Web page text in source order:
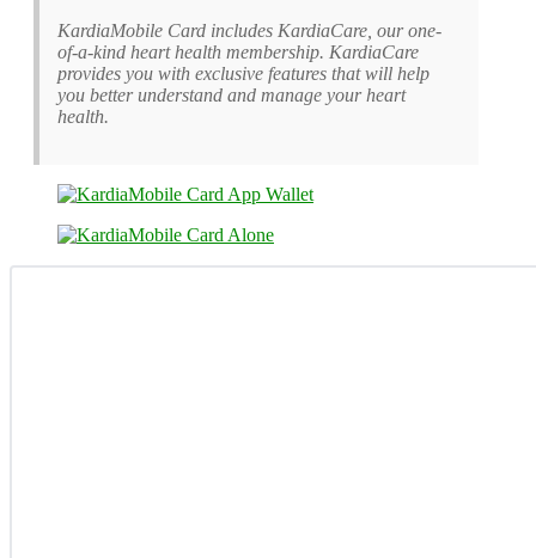
KardiaMobile Card includes KardiaCare, our one-
of-a-kind heart health membership. KardiaCare
provides you with exclusive features that will help
you better understand and manage your heart
health.